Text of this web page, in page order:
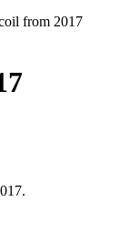
from 2017